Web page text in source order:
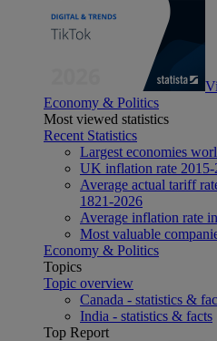
Economy & Politics
Most viewed statistics
Recent Statistics
Largest economies
UK inflation rate 2015-
Average actual tariff
1821-2026
Average inflation rate
Most valuable
Economy & Politics
Topics
Topic overview
Canada - statistics &
India - statistics & facts
Top Report